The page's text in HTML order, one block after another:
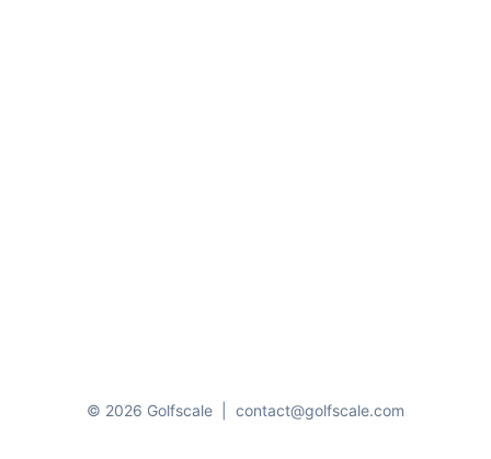
© 2026 Golfscale contact@golfscale.com